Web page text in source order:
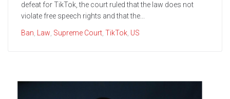
defeat for TikTok, the court ruled that the law does not
violate free speech rights and that the...
Ban Law Supreme Court TikTok US